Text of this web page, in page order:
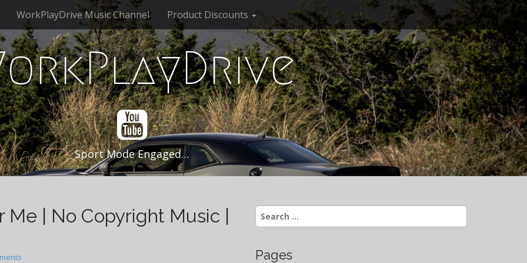
WorkPlayDrive Music Channel Product Discounts
Sport Mode Engaged…
| No Copyright Music |
Search
for:
Pages